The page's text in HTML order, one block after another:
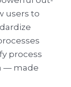
users to
process
— made